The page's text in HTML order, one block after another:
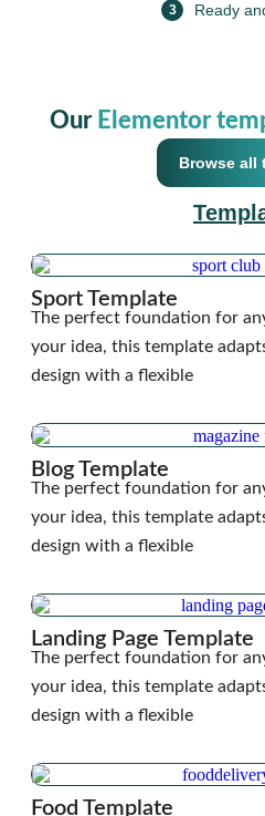
3 Ready
Our Elementor
Browse all
Sport Template
The perfect foundation for
your idea, this template
design with a flexible
Blog Template
The perfect foundation for
your idea, this template
design with a flexible
Landing Page Template
The perfect foundation for
your idea, this template
design with a flexible
Food Template